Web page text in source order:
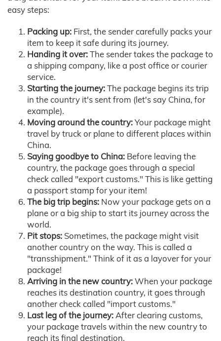
easy steps:
Packing up: First, the sender carefully packs your
item to keep it safe during its journey.
Handing it over:The sender takes the package to
a shipping company, like a post office or courier
service.
Starting the journey:The package begins its trip
in the country it's sent from (let's say China, for
example).
Moving around the country:Your package might
travel by truck or plane to different places within
China.
Saying goodbye to China: Before leaving the
country, the package goes through a special
check called "export customs." This is like getting
a passport stamp for your item!
The big trip begins: Now your package gets on a
plane or a big ship to start its journey across the
world.
Pit stops: Sometimes, the package might visit
another country on the way. This is called a
"transshipment." Think of it as a layover for your
package!
Arriving in the new country:When your package
reaches its destination country, it goes through
another check called "import customs."
Last leg of the journey:After clearing customs,
your package travels within the new country to
reach its final destination.